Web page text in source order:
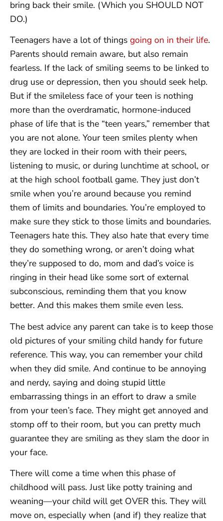
bring back their smile. (Which you SHOULD NOT
DO.)
Teenagers have a lot of things going on in their life.
Parents should remain aware, but also remain
fearless. If the lack of smiling seems to be linked to
drug use or depression, then you should seek help.
But if the smileless face of your teen is nothing
more than the overdramatic, hormone-induced
phase of life that is the “teen years,” remember that
you are not alone. Your teen smiles plenty when
they are locked in their room with their peers,
listening to music, or during lunchtime at school, or
at the high school football game. They just don’t
smile when you’re around because you remind
them of limits and boundaries. You’re employed to
make sure they stick to those limits and boundaries.
Teenagers hate this. They also hate that every time
they do something wrong, or aren’t doing what
they’re supposed to do, mom and dad’s voice is
ringing in their head like some sort of external
subconscious, reminding them that you know
better. And this makes them smile even less.
The best advice any parent can take is to keep those
old pictures of your smiling child handy for future
reference. This way, you can remember your child
when they did smile. And continue to be annoying
and nerdy, saying and doing stupid little
embarrassing things in an effort to draw a smile
from your teen’s face. They might get annoyed and
stomp off to their room, but you can pretty much
guarantee they are smiling as they slam the door in
your face.
There will come a time when this phase of
childhood will pass. Just like potty training and
weaning—your child will get OVER this. They will
move on, especially when (and if) they realize that